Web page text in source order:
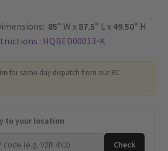
85” W x 87.5” L x 49.50” H
: HQBED00013-K
for same-day dispatch from our BC
to your location
Check